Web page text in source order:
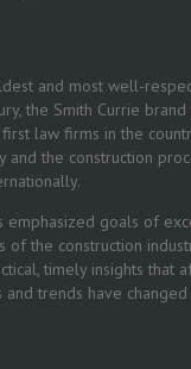
and most well-
the Smith Currie
law firms in the
and the construction
emphasized goals of
the construction
timely insights that
and trends have